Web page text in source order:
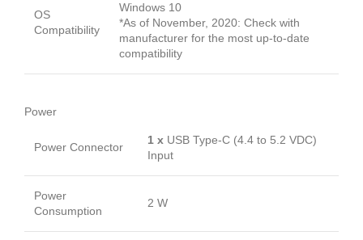
OS
Compatibility
Windows 10
*As of November, 2020: Check with
manufacturer for the most up-to-date
compatibility
Power
Power Connector
1 x USB Type-C (4.4 to 5.2 VDC)
Input
Power
Consumption
2 W